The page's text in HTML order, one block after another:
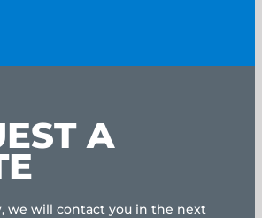
A
we will contact you in the next